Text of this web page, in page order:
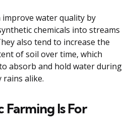
improve water quality by
chemicals into streams
also tend to increase the
of soil over time, which
absorb and hold water during
rains alike.
Is For